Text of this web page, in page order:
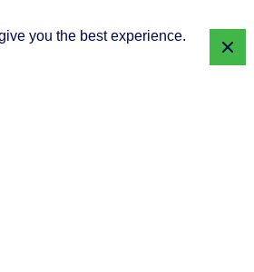
you the best experience.